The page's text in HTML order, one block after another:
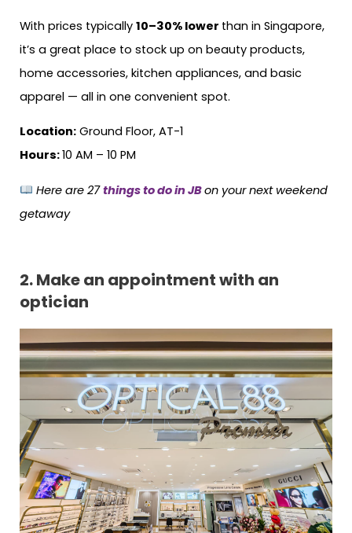
With prices typically 10–30% lower than in Singapore,
it’s a great place to stock up on beauty products,
home accessories, kitchen appliances, and basic
apparel — all in one convenient spot.
Location: Ground Floor, AT-1
Hours:10 AM – 10 PM
Here are27things to do in JBon your next weekend
getaway
2.Make an appointment with an
optician